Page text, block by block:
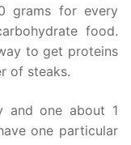
grams for every
food.
to get proteins
of steaks.
and one about 1
one particular